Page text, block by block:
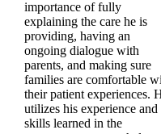
importance of fully
explaining the care he is
providing, having an
ongoing dialogue with
parents, and making sure
families are comfortable
their patient experiences.
utilizes his experience and
skills learned in the